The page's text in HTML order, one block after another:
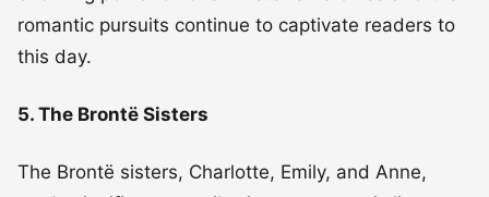
romantic pursuits continue to captivate readers to
this day.
5. The Brontë Sisters
The Brontë sisters, Charlotte, Emily, and Anne,